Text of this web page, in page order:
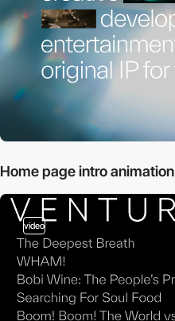
Home page intro animation
video